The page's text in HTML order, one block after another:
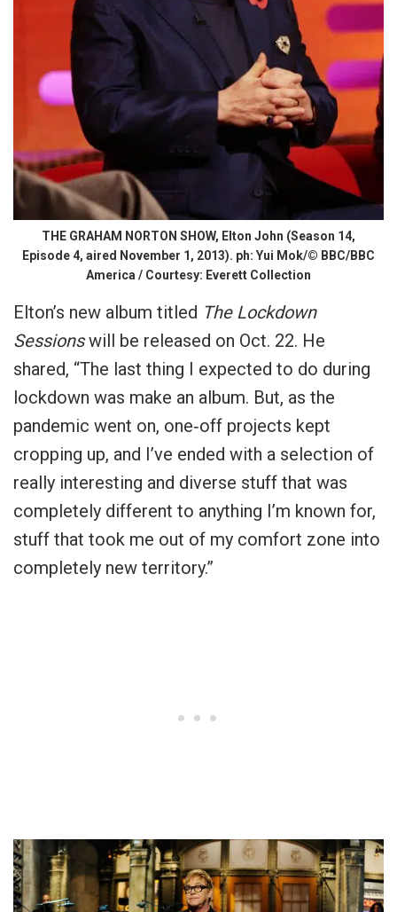
THE GRAHAM NORTON SHOW, Elton John (Season 14,
Episode 4, aired November 1, 2013). ph: Yui Mok/© BBC/BBC
America / Courtesy: Everett Collection
Elton’s new album titled The Lockdown
Sessionswill be released on Oct. 22. He
shared, “The last thing I expected to do during
lockdown was make an album. But, as the
pandemic went on, one‐off projects kept
cropping up, and I’ve ended with a selection of
really interesting and diverse stuff that was
completely different to anything I’m known for,
stuff that took me out of my comfort zone into
completely new territory.”